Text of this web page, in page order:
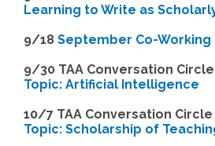
Learning to Write as
9/18 September Co-Working
9/30 TAA Conversation Circle
Topic: Artificial Intelligence
10/7 TAA Conversation Circle
Topic: Scholarship of